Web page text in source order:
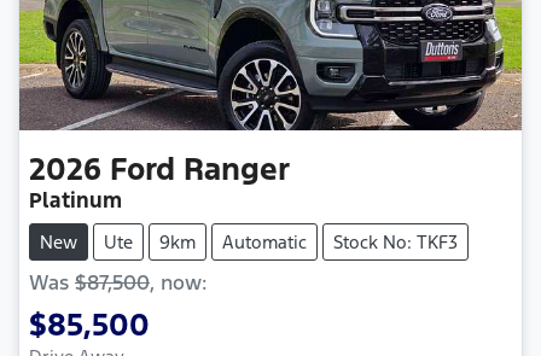
2026 Ford Ranger
Platinum
New Ute 9km Automatic Stock No: TKF3
Was $87,500, now:
$85,500